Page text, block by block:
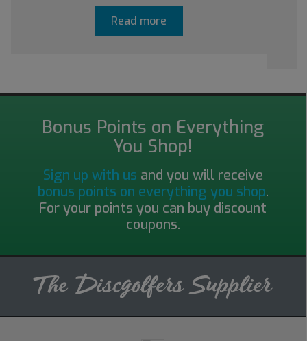
Read more
Bonus Points on Everything
You Shop!
Sign up with us and you will receive
bonus points on everything you shop.
For your points you can buy discount
coupons.